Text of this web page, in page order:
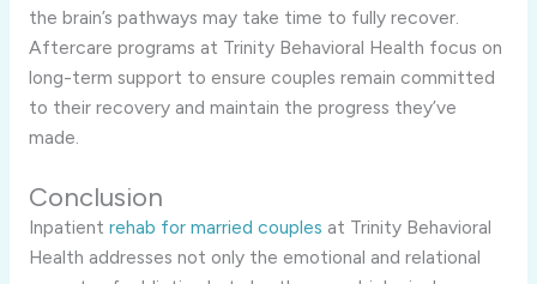
the brain’s pathways may take time to fully recover.
Aftercare programs at Trinity Behavioral Health focus on
long-term support to ensure couples remain committed
to their recovery and maintain the progress they’ve
made.
Conclusion
Inpatient rehab for married couples at Trinity Behavioral
Health addresses not only the emotional and relational